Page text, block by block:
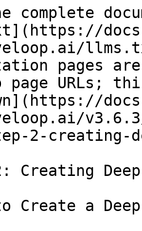
complete
pages
page URLs;
2-creating-
Creating
Create a